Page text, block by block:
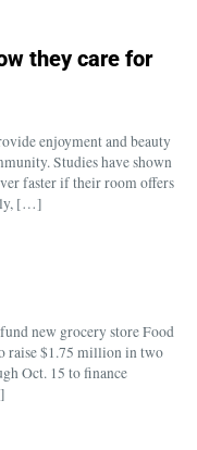
they care for
enjoyment and beauty
Studies have shown
faster if their room offers
[…]
new grocery store Food
raise $1.75 million in two
Oct. 15 to finance